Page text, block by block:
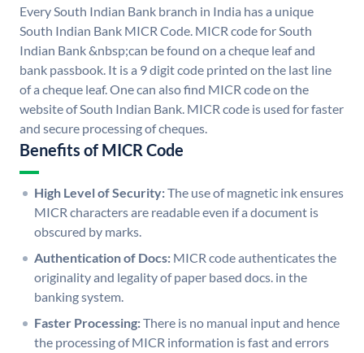
Every South Indian Bank branch in India has a unique
South Indian Bank MICR Code. MICR code for South
Indian Bank &nbsp;can be found on a cheque leaf and
bank passbook. It is a 9 digit code printed on the last line
of a cheque leaf. One can also find MICR code on the
website of South Indian Bank. MICR code is used for faster
and secure processing of cheques.
Benefits of MICR Code
High Level of Security:The use of magnetic ink ensures
MICR characters are readable even if a document is
obscured by marks.
Authentication of Docs: MICR code authenticates the
originality and legality of paper based docs. in the
banking system.
Faster Processing:There is no manual input and hence
the processing of MICR information is fast and errors